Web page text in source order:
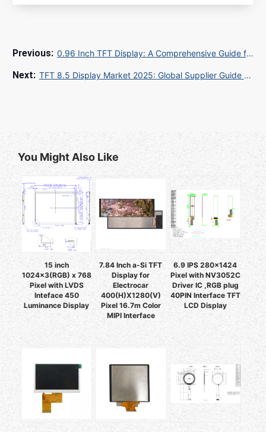
0.96 Inch TFT Display: A Comprehensive Guide for Global Buyers and Sourcing Experts
TFT 8.5 Display Market 2025: Global Supplier Guide & Quality Control Standards
You Might Also Like
15 inch
1024x3(RGB) x 768
Pixel with LVDS
Inteface 450
Luminance Display
7.84 Inch a-Si TFT
Display for
Electrocar
400(H)X1280(V)
Pixel 16.7m Color
MIPI Interface
6.9 IPS 280x1424
Pixel with NV3052C
Driver IC ,RGB plug
40PIN Interface TFT
LCD Display